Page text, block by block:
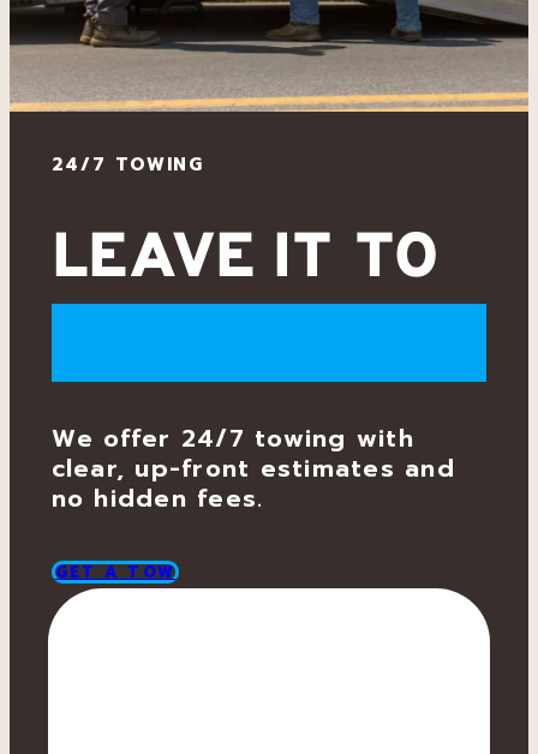
g
24/7 TOWING
LEAVE IT TO
We offer 24/7 towing with
clear, up-front estimates and
no hidden fees.
GET A TOW